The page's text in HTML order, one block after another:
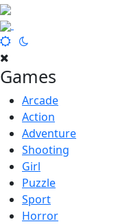
Games
Arcade
Action
Adventure
Shooting
Girl
Puzzle
Sport
Horror